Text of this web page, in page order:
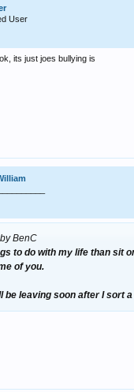
User
its just joes bullying is
BenC
to do with my life than sit
of you.
be leaving soon after I sort